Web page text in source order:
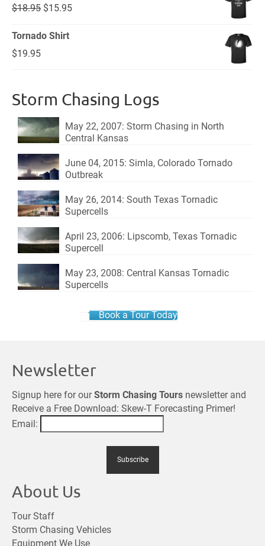
$18.95 Original
$15.95Current
Tornado Shirt
$19.95
Storm Chasing Logs
May 22, 2007: Storm Chasing in North
Central Kansas
June 04, 2015: Simla, Colorado Tornado
Outbreak
May 26, 2014: South Texas Tornadic
Supercells
April 23, 2006: Lipscomb, Texas Tornadic
Supercell
May 23, 2008: Central Kansas Tornadic
Supercells
Book a Tour Today
Newsletter
Signup here for ourStorm Chasing Tours newsletter and
Receive a Free Download: Skew-T Forecasting Primer!
Email:
About Us
Tour Staff
Storm Chasing Vehicles
Equipment We Use